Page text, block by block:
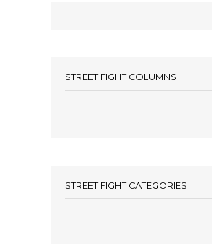
STREET FIGHT COLUMNS
STREET FIGHT CATEGORIES